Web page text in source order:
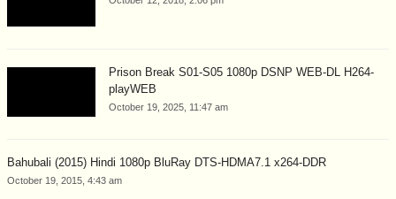
Prison Break S01-S05 1080p DSNP WEB-DL H264-
playWEB
October 19, 2025, 11:47 am
Bahubali (2015) Hindi 1080p BluRay DTS-HDMA7.1 x264-DDR
October 19, 2015, 4:43 am